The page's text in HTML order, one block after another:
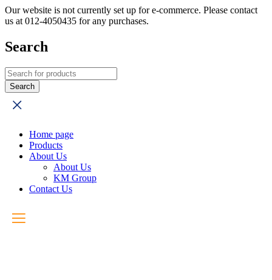
Our website is not currently set up for e-commerce. Please contact
us at 012-4050435 for any purchases.
Search
Home page
Products
About Us
About Us
KM Group
Contact Us